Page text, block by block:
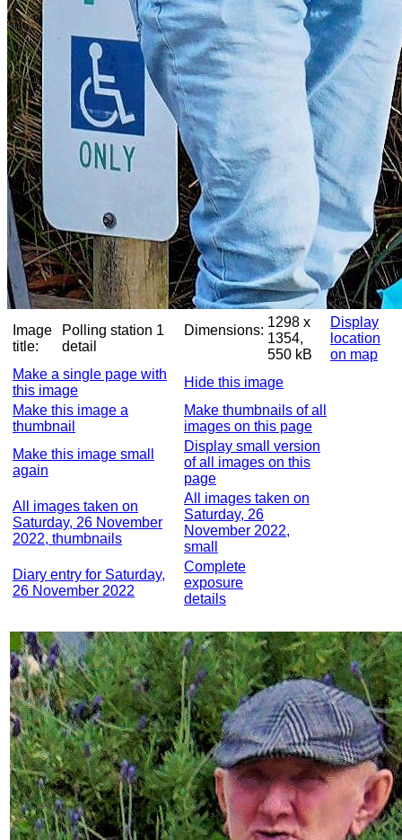
Image
title:
Polling station 1
detail
Dimensions:
1298 x
1354,
550 kB
Display
location
on map
Make a single page with
this image
Hide this image
Make this image a
thumbnail
Make thumbnails of all
images on this page
Make this image small
again
Display small version
of all images on this
page
All images taken on
Saturday, 26 November
2022, thumbnails
All images taken on
Saturday, 26
November 2022,
small
Diary entry for Saturday,
26 November 2022
Complete
exposure
details